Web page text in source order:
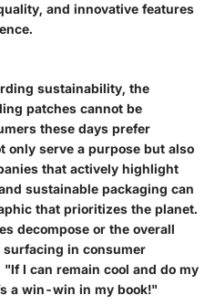
and innovative features
sustainability, the
patches cannot be
these days prefer
serve a purpose but also
that actively highlight
sustainable packaging can
that prioritizes the planet.
decompose or the overall
in consumer
I can remain cool and do my
a win-win in my book!"